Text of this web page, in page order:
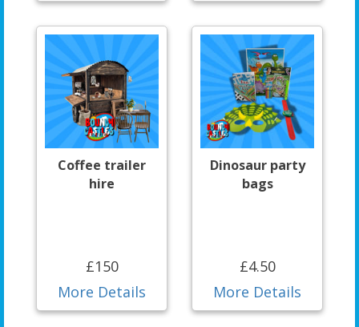
Coffee trailer
hire
£150
More Details
Dinosaur party
bags
£4.50
More Details